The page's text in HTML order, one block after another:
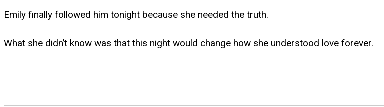
Emily finally followed him tonight because she needed the truth.
What she didn’t know was that this night would change how she understood love forever.